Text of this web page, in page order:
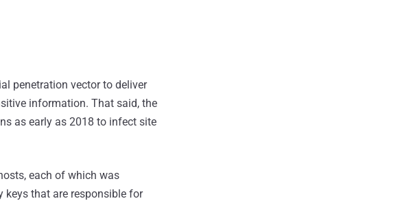
penetration vector to deliver
information. That said, the
as early as 2018 to infect site
each of which was
keys that are responsible for